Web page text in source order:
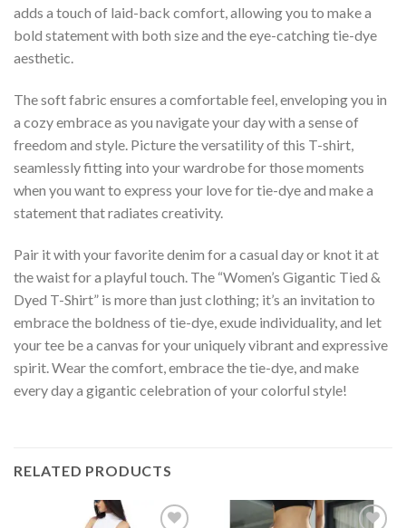
adds a touch of laid-back comfort, allowing you to make a
bold statement with both size and the eye-catching tie-dye
aesthetic.
The soft fabric ensures a comfortable feel, enveloping you in
a cozy embrace as you navigate your day with a sense of
freedom and style. Picture the versatility of this T-shirt,
seamlessly fitting into your wardrobe for those moments
when you want to express your love for tie-dye and make a
statement that radiates creativity.
Pair it with your favorite denim for a casual day or knot it at
the waist for a playful touch. The “Women’s Gigantic Tied &
Dyed T-Shirt” is more than just clothing; it’s an invitation to
embrace the boldness of tie-dye, exude individuality, and let
your tee be a canvas for your uniquely vibrant and expressive
spirit. Wear the comfort, embrace the tie-dye, and make
every day a gigantic celebration of your colorful style!
RELATED PRODUCTS